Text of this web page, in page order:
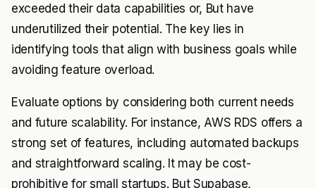
exceeded their data capabilities or, But have
underutilized their potential. The key lies in
identifying tools that align with business goals while
avoiding feature overload.
Evaluate options by considering both current needs
and future scalability. For instance, AWS RDS offers a
strong set of features, including automated backups
and straightforward scaling. It may be cost-
prohibitive for small startups. But Supabase,